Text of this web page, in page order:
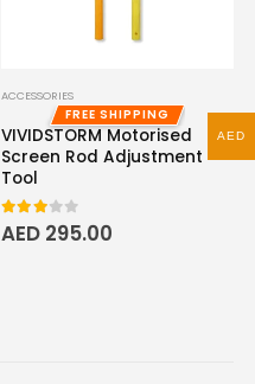
ACCESSORIES
FREE SHIPPING
VIVIDSTORM Motorised
Screen Rod Adjustment
Tool
3.00 out of 5
AED 295.00
AED